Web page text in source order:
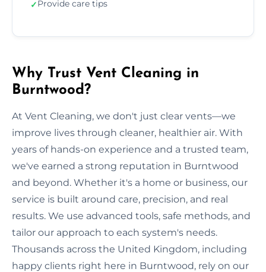
✓Provide care tips
Why Trust Vent Cleaning in
Burntwood?
At Vent Cleaning, we don't just clear vents—we
improve lives through cleaner, healthier air. With
years of hands-on experience and a trusted team,
we've earned a strong reputation in Burntwood
and beyond. Whether it's a home or business, our
service is built around care, precision, and real
results. We use advanced tools, safe methods, and
tailor our approach to each system's needs.
Thousands across the United Kingdom, including
happy clients right here in Burntwood, rely on our